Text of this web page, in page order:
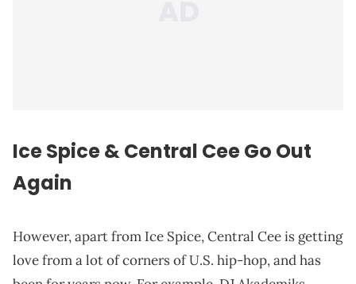
Ice Spice & Central Cee Go Out
Again
However, apart from Ice Spice, Central Cee is getting
love from a lot of corners of U.S. hip-hop, and has